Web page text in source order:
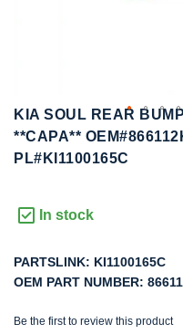
KIA SOUL REAR
**CAPA**
PL#KI1100165C
In stock
PARTSLINK: KI1100165C
OEM PART NUMBER:
Be the first to review this product